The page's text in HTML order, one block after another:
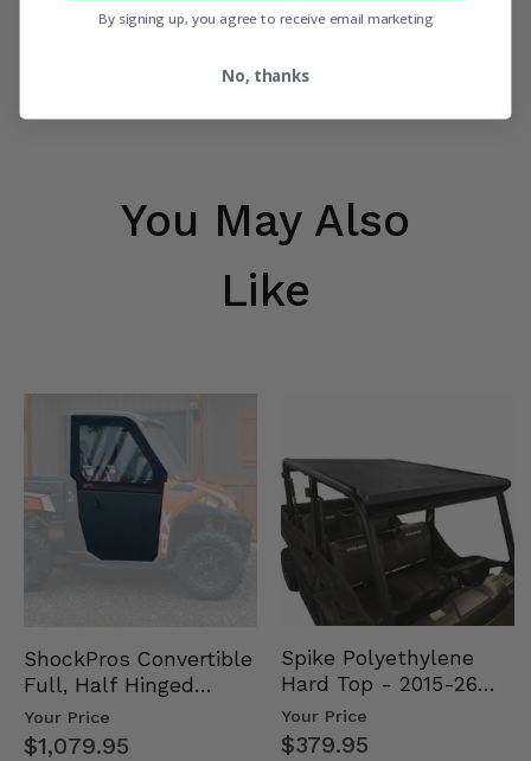
w/ Steel Cable
w/ Synthetic Rope
You May Also
Like
ShockPros Convertible
Full, Half Hinged
Doors - 2013-19 Ful…
Your Price
$1,079.95
Spike Polyethylene
Hard Top - 2015-26
Mid Size Polaris
Rang…
Your Price
$379.95
By signing up, you agree to receive email marketing
No, thanks